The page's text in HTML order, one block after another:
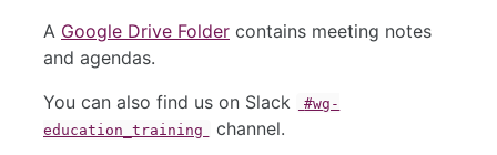
A Google Drive Folder contains meeting notes
and agendas.
You can also find us on Slack
#wg-
education_training
channel.